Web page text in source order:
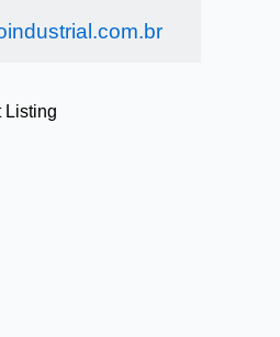
Listing